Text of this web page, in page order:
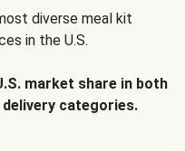
diverse meal kit
in the U.S.
market share in both
categories.